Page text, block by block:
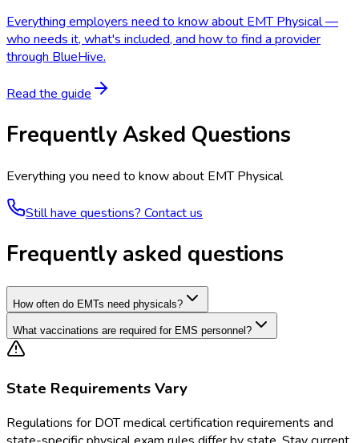
Everything employers need to know about EMT Physical —
who needs it, what's included, and how to find a provider
through BlueHive.
Read the guide
Frequently Asked Questions
Everything you need to know about EMT Physical
Still have questions? Contact us
Frequently asked questions
How often do EMTs need physicals?
What vaccinations are required for EMS personnel?
State Requirements Vary
Regulations for DOT medical certification requirements and